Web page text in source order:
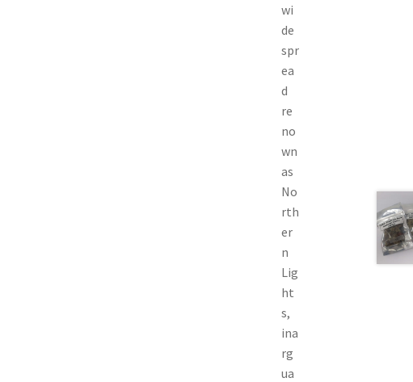
wi
de
spr
ea
d
re
no
wn
as
No
rth
er
n
Lig
ht
s,
ina
rg
ua